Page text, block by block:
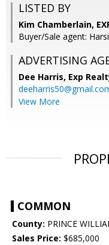
LISTED BY
Kim Chamberlain,
Buyer/Sale agent:
ADVERTISING
Dee Harris, Exp
View More
COMMON
County: PRINCE
Sales Price: $685,000